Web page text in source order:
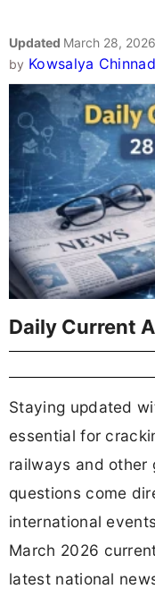
Updated March 28,
by Kowsalya
Daily Current
Staying updated
essential for
railways and other
questions come
international
March 2026
latest national